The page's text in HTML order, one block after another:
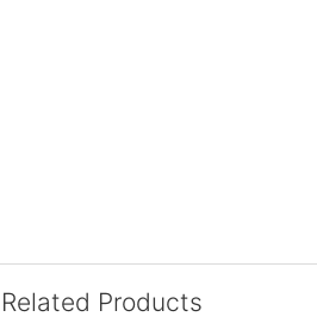
Related Products